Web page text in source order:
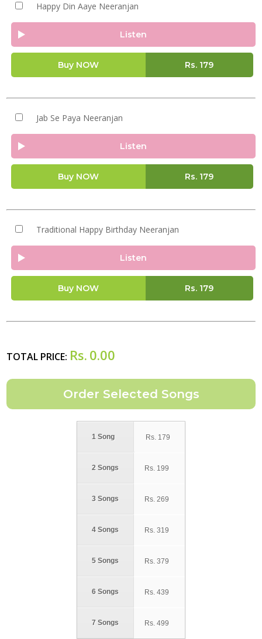
Happy Din Aaye Neeranjan
Listen
Buy NOW Rs. 179
Jab Se Paya Neeranjan
Listen
Buy NOW Rs. 179
Traditional Happy Birthday Neeranjan
Listen
Buy NOW Rs. 179
TOTAL PRICE: Rs. 0.00
1 Song
2 Songs
3 Songs
4 Songs
5 Songs
6 Songs
7 Songs
Rs. 179
Rs. 199
Rs. 269
Rs. 319
Rs. 379
Rs. 439
Rs. 499